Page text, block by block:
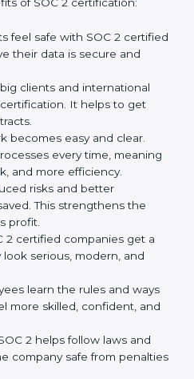
advantages to
It is not only a paper or a
company work better
privacy, and compliance.
2 rules, it shows it cares
and client trust. It
clear, and safe. This is
Bengal are going for
of SOC 2 certification:
feel safe with SOC 2
believe their data is
clients and international
It helps to get
becomes easy and clear.
every time,